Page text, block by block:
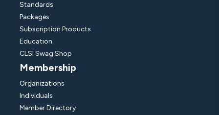
Standards
Packages
Subscription Products
Education
CLSI Swag Shop
Membership
Organizations
Individuals
Member Directory